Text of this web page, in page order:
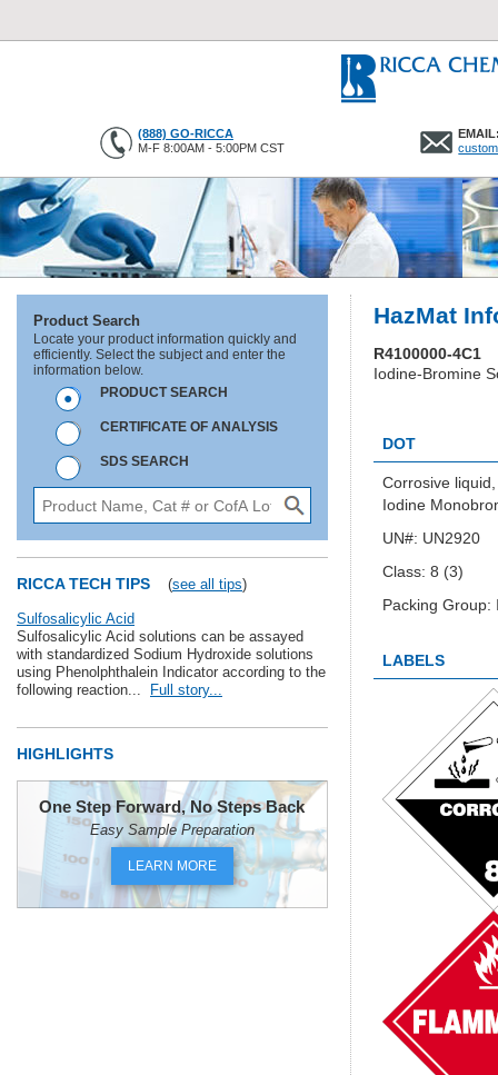
(888) GO-RICCA
M-F 8:00AM - 5:00PM CST
Product Search
Locate your product information quickly and
efficiently. Select the subject and enter the
information below.
PRODUCT SEARCH
CERTIFICATE OF ANALYSIS
SDS SEARCH
RICCA TECH TIPS (see all tips)
Sulfosalicylic Acid
Sulfosalicylic Acid solutions can be assayed
with standardized Sodium Hydroxide solutions
using Phenolphthalein Indicator according to the
following reaction...
Full story...
HIGHLIGHTS
One Step Forward, No Steps Back
Easy Sample Preparation
LEARN MORE
HazMat
R4100000-4C1
Iodine-Bromine
DOT
Corrosive
Iodine
UN#: UN2920
Class: 8 (3)
Packing Group:
LABELS